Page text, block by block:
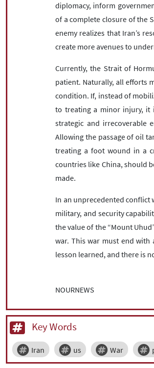
diplomacy, inform
of a complete closure of the
enemy realizes that Iran’s
create more avenues to
Currently, the Strait of
patient. Naturally, all efforts
condition. If, instead of
to treating a minor injury, it
strategic and
Allowing the passage of oil
treating a foot wound in a
countries like China, should
made.
In an unprecedented conflict
military, and security
the value of the “Mount
war. This war must end with
lesson learned, and there is
NOURNEWS
Key Words
Iran us War